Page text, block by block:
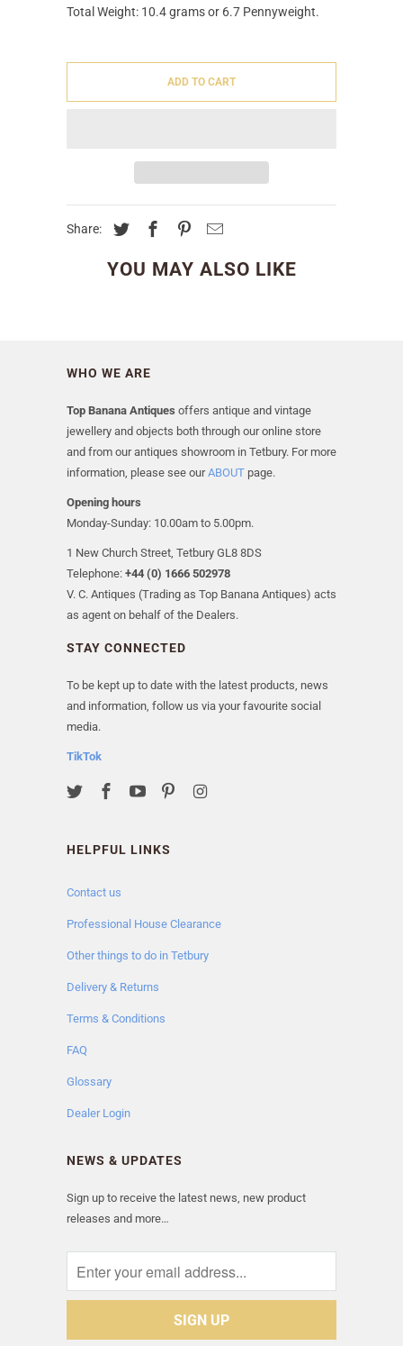
Total Weight: 10.4 grams or 6.7 Pennyweight.
ADD TO CART
Share:
YOU MAY ALSO LIKE
WHO WE ARE
Top Banana Antiques offers antique and vintage
jewellery and objects both through our online store
and from our antiques showroom in Tetbury. For more
information, please see ourABOUT page.
Opening hours
Monday-Sunday: 10.00am to 5.00pm.
1 New Church Street, Tetbury GL8 8DS
Telephone: +44 (0) 1666 502978
V. C. Antiques (Trading as Top Banana Antiques) acts
as agent on behalf of the Dealers.
STAY CONNECTED
To be kept up to date with the latest products, news
and information, follow us via your favourite social
media.
TikTok
HELPFUL LINKS
Contact us
Professional House Clearance
Other things to do in Tetbury
Delivery & Returns
Terms & Conditions
FAQ
Glossary
Dealer Login
NEWS & UPDATES
Sign up to receive the latest news, new product
releases and more…